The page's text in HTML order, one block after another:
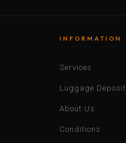
INFORMATION
Services
Luggage Deposit
About Us
Conditions